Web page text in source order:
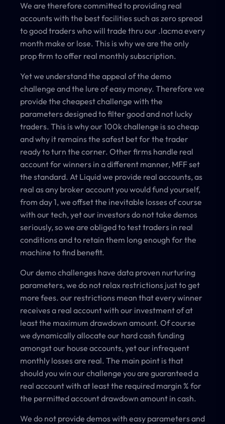
We are therefore committed to providing real
accounts with the best facilities such as zero spread
to good traders who will trade thru our .lacma every
month make or lose. This is why we are the only
prop firm to offer real monthly subscription.
Yet we understand the appeal of the demo
challenge and the lure of easy money. Therefore we
provide the cheapest challenge with the
parameters designed to filter good and not lucky
traders. This is why our 100k challenge is so cheap
and why it remains the safest bet for the trader
ready to turn the corner. Other firms handle real
account for winners in a different manner, MFF set
the standard. At Liquid we provide real accounts, as
real as any broker account you would fund yourself,
from day 1, we offset the inevitable losses of course
with our tech, yet our investors do not take demos
seriously, so we are obliged to test traders in real
conditions and to retain them long enough for the
machine to find benefit.
Our demo challenges have data proven nurturing
parameters, we do not relax restrictions just to get
more fees. our restrictions mean that every winner
receives a real account with our investment of at
least the maximum drawdown amount. Of course
we dynamically allocate our hard cash funding
amongst our house accounts, yet our infrequent
monthly losses are real. The main point is that
should you win our challenge you are guaranteed a
real account with at least the required margin % for
the permitted account drawdown amount in cash.
We do not provide demos with easy parameters and